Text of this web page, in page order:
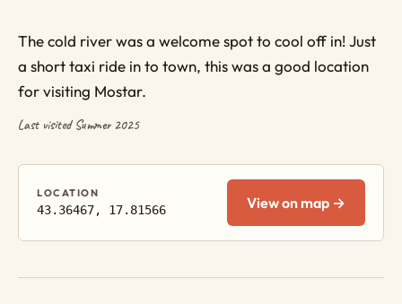
The cold river was a welcome spot to cool off in! Just
a short taxi ride in to town, this was a good location
for visiting Mostar.
Last visited Summer 2025
LOCATION
43.36467, 17.81566 View on map →